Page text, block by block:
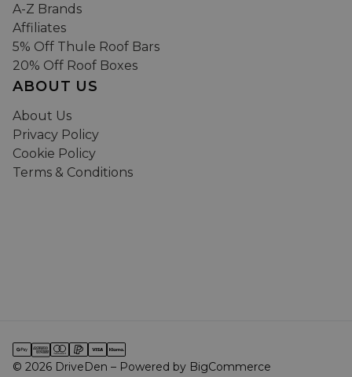
A-Z Brands
Affiliates
5% Off Thule Roof Bars
20% Off Roof Boxes
ABOUT US
About Us
Privacy Policy
Cookie Policy
Terms & Conditions
© 2026 DriveDen – Powered by BigCommerce